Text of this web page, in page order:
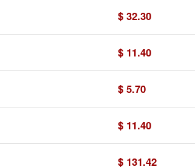
$ 32.30
$ 11.40
$ 5.70
$ 11.40
$ 131.42